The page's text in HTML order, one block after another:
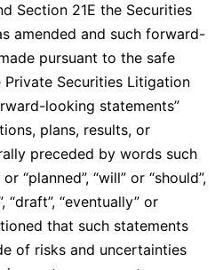
Section 21E the Securities
amended and such forward-
pursuant to the safe
Securities Litigation
looking statements”
plans, results, or
preceded by words such
“planned”, “will” or “should”,
“draft”, “eventually” or
that such statements
of risks and uncertainties